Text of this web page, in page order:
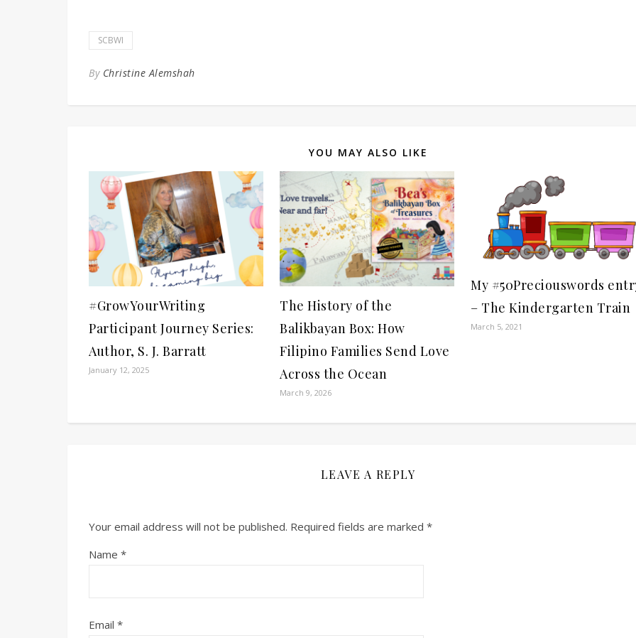
SCBWI
By Christine Alemshah
YOU MAY ALSO LIKE
#GrowYourWriting
Participant Journey Series:
Author, S. J. Barratt
January 12, 2025
The History of the
Balikbayan Box: How
Filipino Families Send Love
Across the Ocean
March 9, 2026
My #50Preciouswords
– The Kindergarten Train
March 5, 2021
LEAVE A REPLY
Your email address will not be published. Required fields are marked *
Name *
Email *